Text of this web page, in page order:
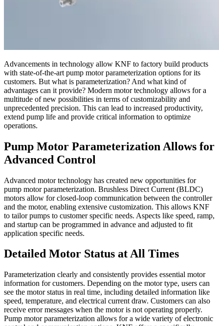
Advancements in technology allow KNF to factory build products
with state-of-the-art pump motor parameterization options for its
customers. But what is parameterization? And what kind of
advantages can it provide? Modern motor technology allows for a
multitude of new possibilities in terms of customizability and
unprecedented precision. This can lead to increased productivity,
extend pump life and provide critical information to optimize
operations.
Pump Motor Parameterization Allows for
Advanced Control
Advanced motor technology has created new opportunities for
pump motor parameterization. Brushless Direct Current (BLDC)
motors allow for closed-loop communication between the controller
and the motor, enabling extensive customization. This allows KNF
to tailor pumps to customer specific needs. Aspects like speed, ramp,
and startup can be programmed in advance and adjusted to fit
application specific needs.
Detailed Motor Status at All Times
Parameterization clearly and consistently provides essential motor
information for customers. Depending on the motor type, users can
see the motor status in real time, including detailed information like
speed, temperature, and electrical current draw. Customers can also
receive error messages when the motor is not operating properly.
Pump motor parameterization allows for a wide variety of electronic